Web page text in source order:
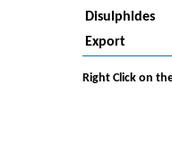
Disulphides
Export
Right Click on